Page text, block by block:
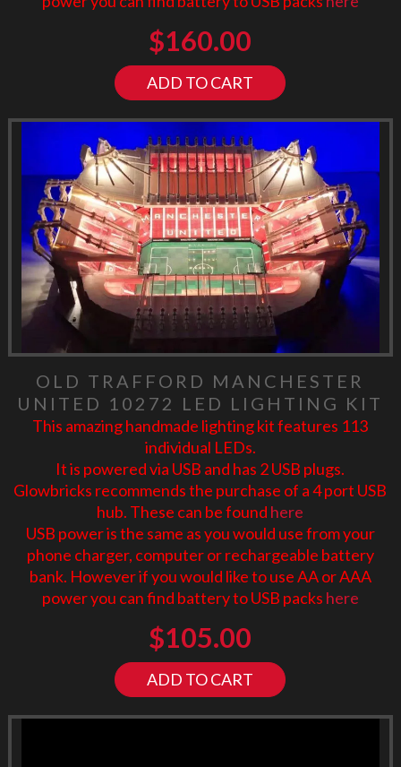
$160.00
ADD TO CART
OLD TRAFFORD MANCHESTER
UNITED 10272 LED LIGHTING KIT
This amazing handmade lighting kit features 113
individual LEDs.
It is powered via USB and has 2 USB plugs.
Glowbricks recommends the purchase of a 4 port USB
hub. These can be found here
USB power is the same as you would use from your
phone charger, computer or rechargeable battery
bank. However if you would like to use AA or AAA
power you can find battery to USB packs here
$105.00
ADD TO CART